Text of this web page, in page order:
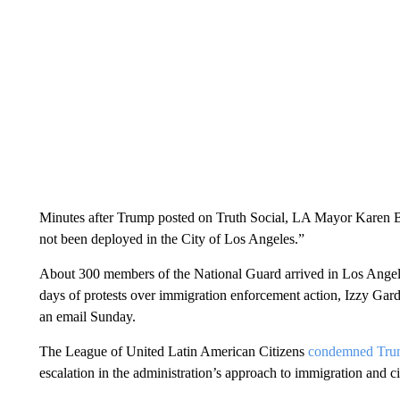
Minutes after Trump posted on Truth Social, LA Mayor Karen
not been deployed in the City of Los Angeles.”
About 300 members of the National Guard arrived in Los
days of protests over immigration enforcement action, Izzy
an email Sunday.
The League of United Latin American Citizens condemned
escalation in the administration’s approach to immigration and